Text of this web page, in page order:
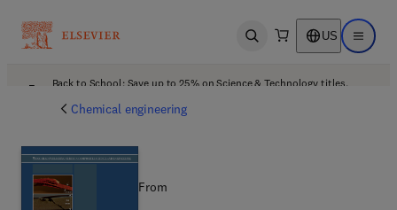
Open search US Open
Back to School: Save up to 25% on Science & Technology titles.
Chemical engineering
From